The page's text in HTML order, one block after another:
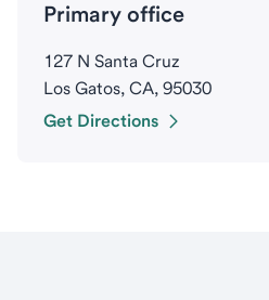
Primary office
127 N Santa Cruz
Los Gatos, CA, 95030
Get Directions